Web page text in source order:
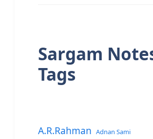
Sargam
Tags
A.R.Rahman Adnan Sami